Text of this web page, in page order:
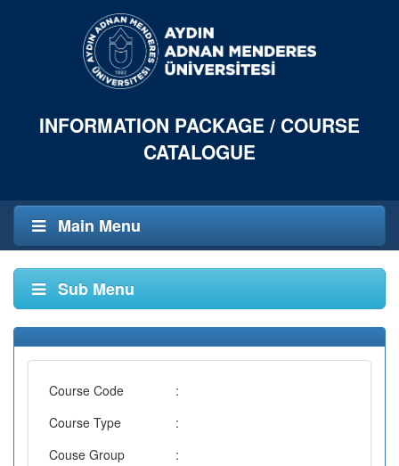
INFORMATION PACKAGE / COURSE
CATALOGUE
Main Menu
Sub Menu
Course Code
:
Course Type
:
Couse Group
: